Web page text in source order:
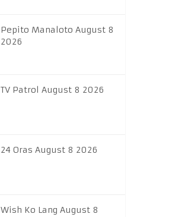
Pepito Manaloto August 8
2026
TV Patrol August 8 2026
24 Oras August 8 2026
Wish Ko Lang August 8